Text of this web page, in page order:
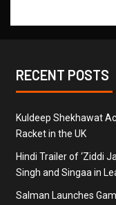
RECENT POSTS
Kuldeep Shekhawat
Racket in the UK
Hindi Trailer of ‘Ziddi
Singh and Singaa in
Salman Launches